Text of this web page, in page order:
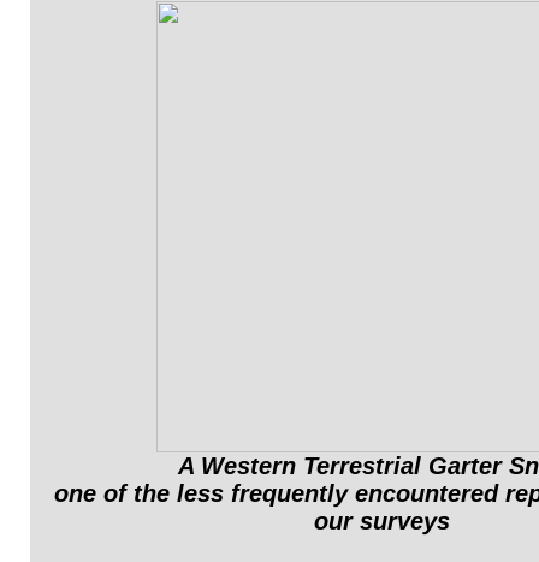
A Western Terrestrial Garter
one of the less frequently encountered
our surveys